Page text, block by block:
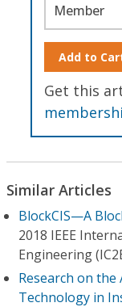
Member
Add to
Get this
Similar Articles
BlockCIS—A
2018 IEEE
Engineering
Research on
Technology in